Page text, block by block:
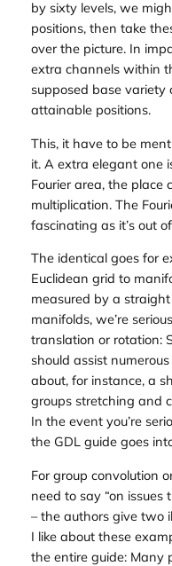
by sixty levels, we
positions, then take
over the picture. In
extra channels within
supposed base
attainable positions.
This, it have to be
it. A extra elegant one
Fourier area, the place
multiplication. The
fascinating as it’s out
The identical goes for
Euclidean grid to
measured by a
manifolds, we’re
translation or rotation:
should assist
about, for instance, a
groups stretching and
In the event you’re
the GDL guide goes
For group convolution
need to say “on
– the authors give two
I like about these
the entire guide: Many